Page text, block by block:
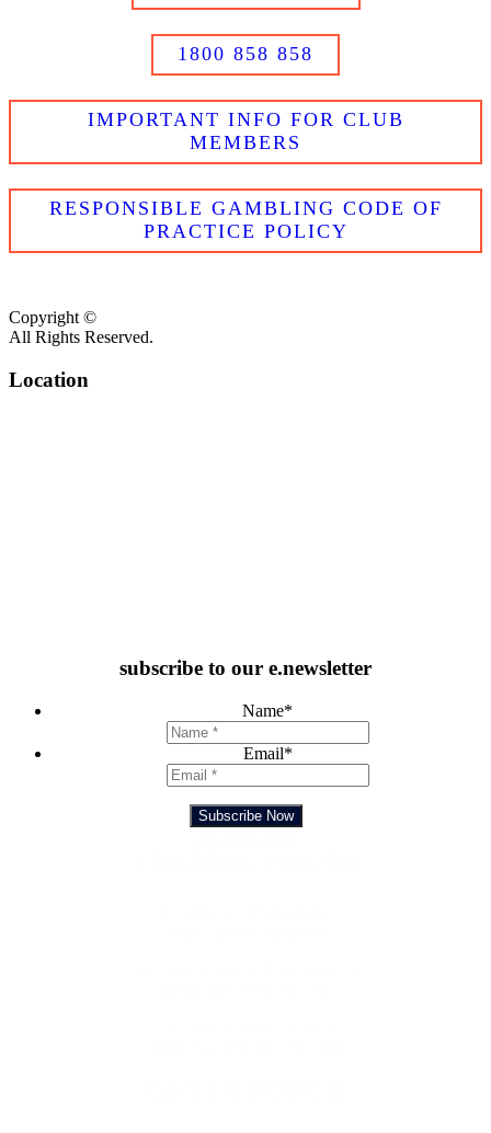
1800 858 858
IMPORTANT INFO FOR CLUB
MEMBERS
RESPONSIBLE GAMBLING CODE OF
PRACTICE POLICY
Copyright ©
All Rights Reserved.
Location
subscribe to our e.newsletter
Name*
Email*
Subscribe Now